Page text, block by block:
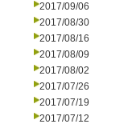
2017/09/06
2017/08/30
2017/08/16
2017/08/09
2017/08/02
2017/07/26
2017/07/19
2017/07/12